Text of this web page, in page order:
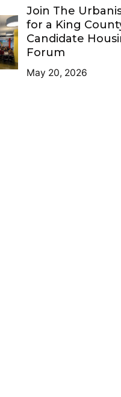
Join The
for a King
Candidate
Forum
May 20, 2026